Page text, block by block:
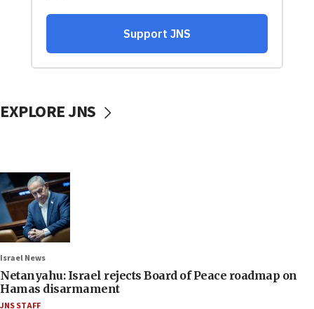
EXPLORE JNS
Israel News
Netanyahu: Israel rejects Board of Peace roadmap on
Hamas disarmament
JNS STAFF